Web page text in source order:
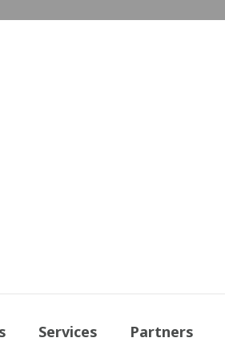
Services Partners